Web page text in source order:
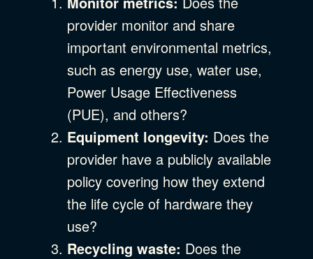
provider monitor and share
important environmental metrics,
such as energy use, water use,
Power Usage Effectiveness
(PUE), and others?
Equipment longevity: Does the
provider have a publicly available
policy covering how they extend
the life cycle of hardware they
use?
Recycling waste: Does the